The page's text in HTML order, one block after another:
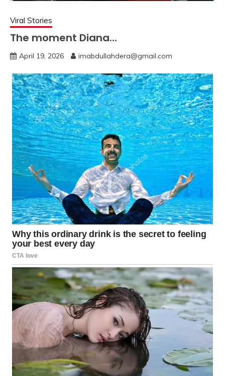
Viral Stories
The moment Diana…
April 19, 2026 imabdullahdera@gmail.com